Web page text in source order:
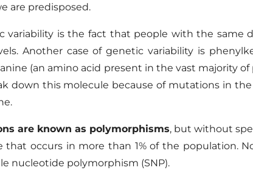
are predisposed.
variability is the fact that people withthe same
Another case of genetic variability is
(an amino acid present in the vast majority
down this molecule because of mutations in
are known as polymorphisms, but without
occurs in more than 1% of the population.
nucleotide polymorphism (SNP).